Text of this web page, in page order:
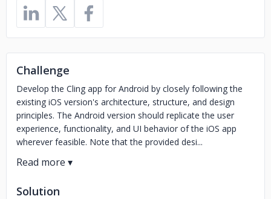
Challenge
Develop the Cling app for Android by closely following the
existing iOS version's architecture, structure, and design
principles. The Android version should replicate the user
experience, functionality, and UI behavior of the iOS app
wherever feasible. Note that the provided desi...
Solution